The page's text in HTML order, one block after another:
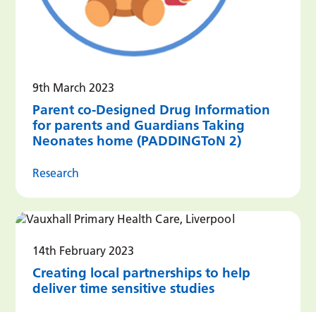
9th March 2023
Parent co-Designed Drug Information
for parents and Guardians Taking
Neonates home (PADDINGToN 2)
Research
14th February 2023
Creating local partnerships to help
deliver time sensitive studies